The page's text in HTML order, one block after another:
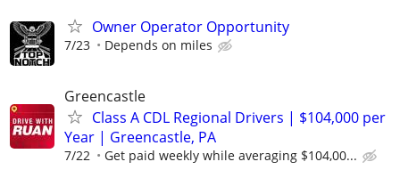
Owner Operator Opportunity
7/23 Depends on miles
Greencastle
Class A CDL Regional Drivers | $104,000 per
Year | Greencastle, PA
7/22 Get paid weekly while averaging $104,00...